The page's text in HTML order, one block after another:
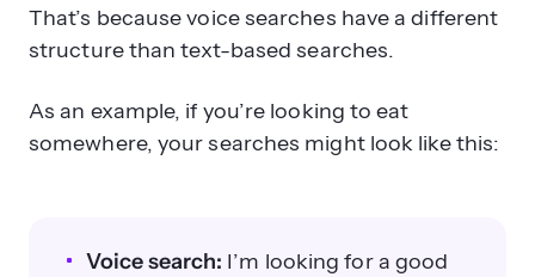
That’s because voice searches have a different
structure than text-based searches.
As an example, if you’re looking to eat
somewhere, your searches might look like this:
Voice search: I’m looking for a good